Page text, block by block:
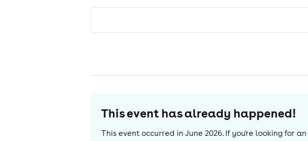
This event has already happened!
This event occurred in June 2026. If you're looking for